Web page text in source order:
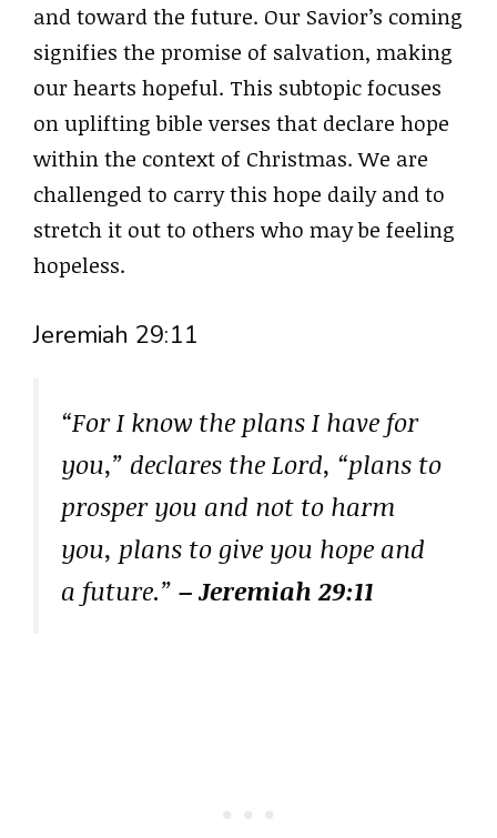
and toward the future. Our Savior’s coming
signifies the promise of salvation, making
our hearts hopeful. This subtopic focuses
on uplifting bible verses that declare hope
within the context of Christmas. We are
challenged to carry this hope daily and to
stretch it out to others who may be feeling
hopeless.
Jeremiah 29:11
“For I know the plans I have for
you,” declares the Lord, “plans to
prosper you and not to harm
you, plans to give you hope and
a future.” – Jeremiah 29:11